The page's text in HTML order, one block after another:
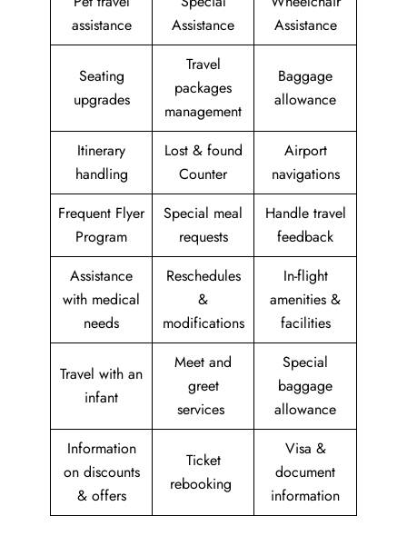
assistance
Assistance
Assistance
Seating
upgrades
Travel
packages
management
Baggage
allowance
Itinerary
handling
Lost & found
Counter
Airport
navigations
Frequent Flyer
Program
Special meal
requests
Handle travel
feedback
Assistance
with medical
needs
Reschedules
&
modifications
In-flight
amenities &
facilities
Travel with an
infant
Meet and
greet
services
Special
baggage
allowance
Information
on discounts
& offers
Ticket
rebooking
Visa &
document
information